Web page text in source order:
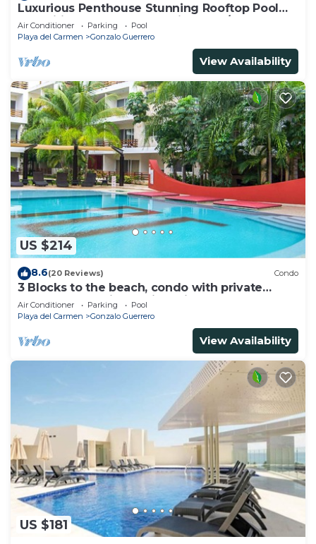
Luxurious Penthouse Stunning Rooftop Pool
Amenities Close to Everything 3 BR/3BA
Air Conditioner Parking
Pool
Playa del Carmen
Gonzalo Guerrero
View Availability
US $214
8.6(20 Reviews) Condo
3 Blocks to the beach, condo with private
rooftop, fantastic location. Big pool!
Air Conditioner Parking
Pool
Playa del Carmen
Gonzalo Guerrero
View Availability
US $181